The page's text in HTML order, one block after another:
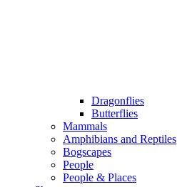
Dragonflies
Butterflies
Mammals
Amphibians and Reptiles
Bogscapes
People
People & Places